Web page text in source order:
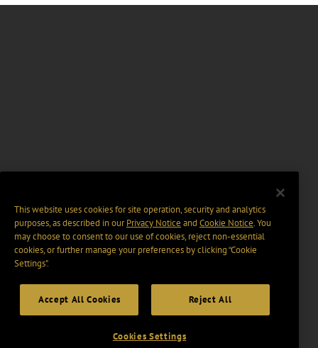
This website uses cookies for site operation, security and analytics
purposes, as described in ourPrivacy Notice and Cookie Notice. You
may choose to consent to our use of cookies, reject non-essential
cookies, or further manage your preferences by clicking “Cookie
Settings".
Accept All Cookies Reject All
Cookies Settings